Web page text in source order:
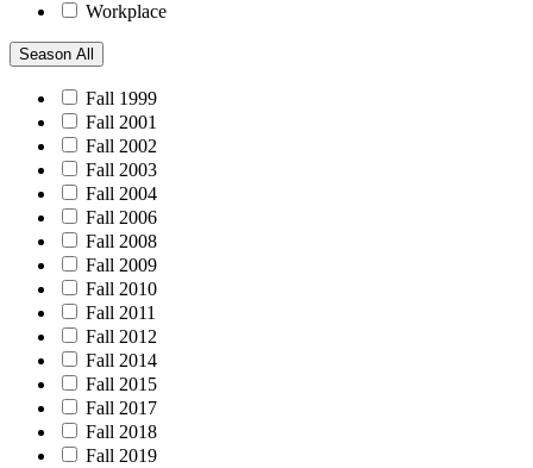
Workplace
Season All
Fall 1999
Fall 2001
Fall 2002
Fall 2003
Fall 2004
Fall 2006
Fall 2008
Fall 2009
Fall 2010
Fall 2011
Fall 2012
Fall 2014
Fall 2015
Fall 2017
Fall 2018
Fall 2019